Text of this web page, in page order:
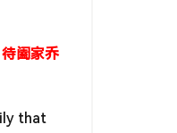
阖家乔
that